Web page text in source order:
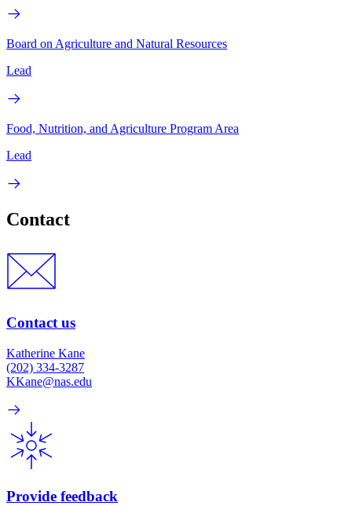
Board on Agriculture and Natural Resources
Lead
Food, Nutrition, and Agriculture Program Area
Lead
Contact
Contact us
Katherine Kane
(202) 334-3287
KKane@nas.edu
Provide feedback